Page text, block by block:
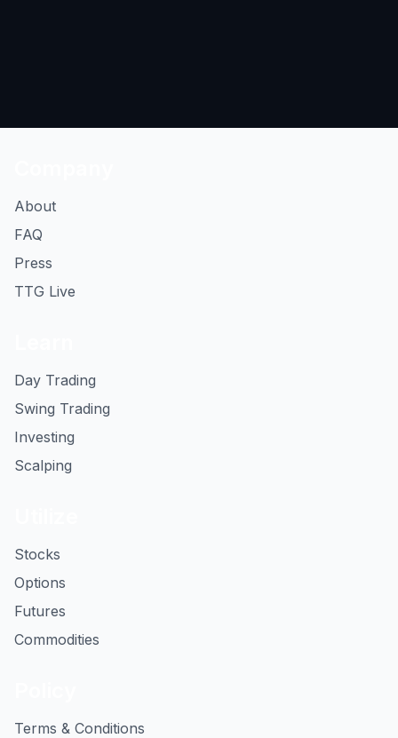
About
FAQ
Press
TTG Live
Day Trading
Swing Trading
Investing
Scalping
Stocks
Options
Futures
Commodities
Terms & Conditions